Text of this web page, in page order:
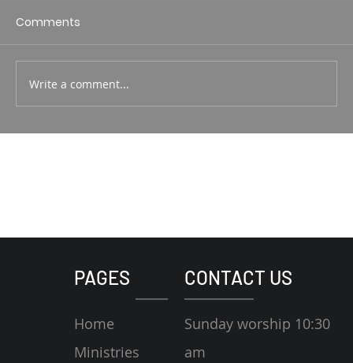
1 Corin. 15:1-4 Rodney Hunt
Comments
Write a comment...
PAGES
Home
Ministries
CONTACT US
Sunday worship 10:30
am